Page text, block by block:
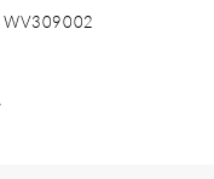
WV309002